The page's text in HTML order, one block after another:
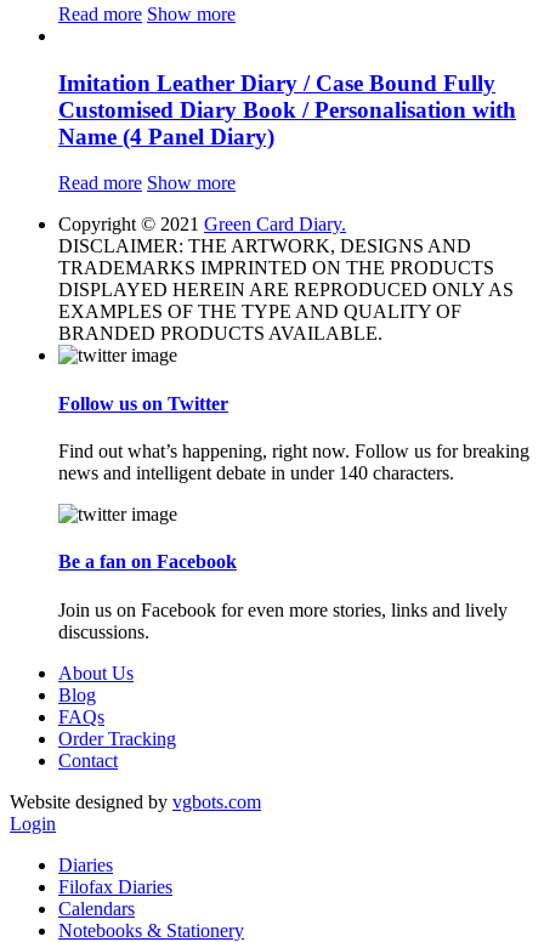
Read more Show more
Imitation Leather Diary / Case Bound Fully
Customised Diary Book / Personalisation with
Name (4 Panel Diary)
Read more Show more
Copyright © 2021 Green Card Diary.
DISCLAIMER: THE ARTWORK, DESIGNS AND
TRADEMARKS IMPRINTED ON THE PRODUCTS
DISPLAYED HEREIN ARE REPRODUCED ONLY AS
EXAMPLES OF THE TYPE AND QUALITY OF
BRANDED PRODUCTS AVAILABLE.
Follow us on Twitter
Find out what’s happening, right now. Follow us for breaking
news and intelligent debate in under 140 characters.
Be a fan on Facebook
Join us on Facebook for even more stories, links and lively
discussions.
About Us
Blog
FAQs
Order Tracking
Contact
Website designed by vgbots.com
Login
Diaries
Filofax Diaries
Calendars
Notebooks & Stationery